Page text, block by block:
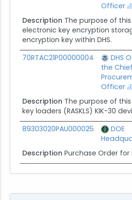
Officer
Description The purpose of
electronic key encryption
encryption key within DHS.
70RTAC21P00000004
DHS
the Chief
Officer
Description The purpose of
key loaders (RASKLS) KIK-30
89303020PAU000025
DOE
Description Purchase Order for